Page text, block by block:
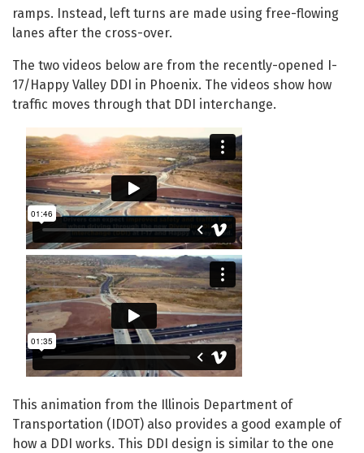
ramps. Instead, left turns are made using free-flowing
lanes after the cross-over.
The two videos below are from the recently-opened I-
17/Happy Valley DDI in Phoenix. The videos show how
traffic moves through that DDI interchange.
This animation from the Illinois Department of
Transportation (IDOT) also provides a good example of
how a DDI works. This DDI design is similar to the one